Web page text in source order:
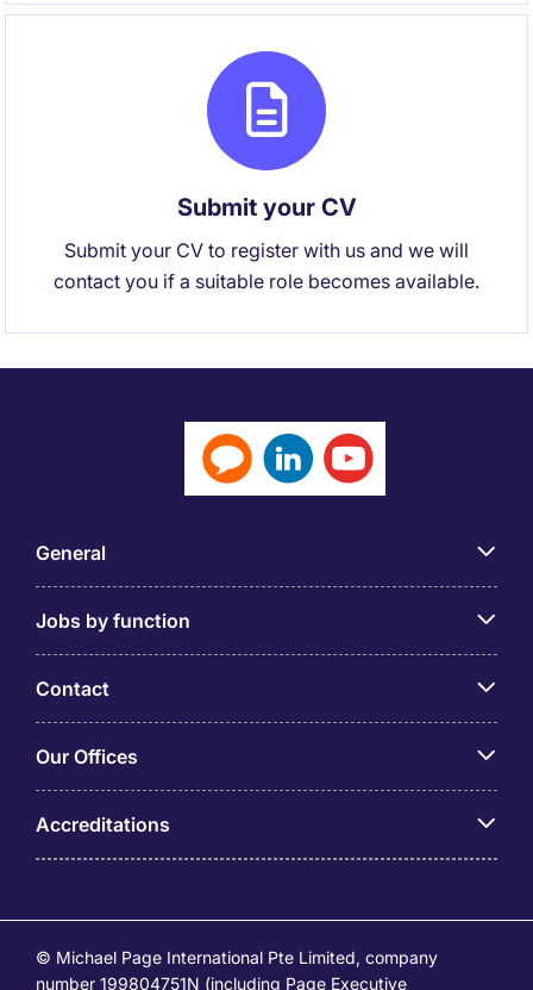
Submit your CV
Submit your CV to register with us and we will
contact you if a suitable role becomes available.
General
Jobs by function
Contact
Our Offices
Accreditations
© Michael Page International Pte Limited, company
number 199804751N (including Page Executive